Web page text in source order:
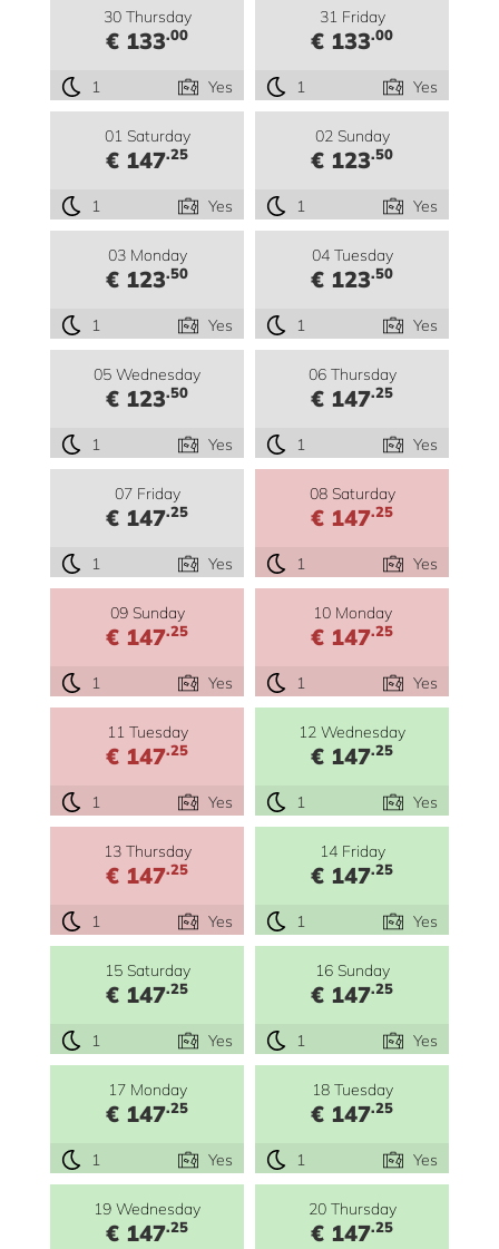
30 Thursday
€ 133.00
1 Yes
31 Friday
€ 133.00
1 Yes
01 Saturday
€ 147.25
1 Yes
02 Sunday
€ 123.50
1 Yes
03 Monday
€ 123.50
1 Yes
04 Tuesday
€ 123.50
1 Yes
05 Wednesday
€ 123.50
1 Yes
06 Thursday
€ 147.25
1 Yes
07 Friday
€ 147.25
1 Yes
08 Saturday
€ 147.25
1 Yes
09 Sunday
€ 147.25
1 Yes
10 Monday
€ 147.25
1 Yes
11 Tuesday
€ 147.25
1 Yes
12 Wednesday
€ 147.25
1 Yes
13 Thursday
€ 147.25
1 Yes
14 Friday
€ 147.25
1 Yes
15 Saturday
€ 147.25
1 Yes
16 Sunday
€ 147.25
1 Yes
17 Monday
€ 147.25
1 Yes
18 Tuesday
€ 147.25
1 Yes
19 Wednesday
€ 147.25
20 Thursday
€ 147.25